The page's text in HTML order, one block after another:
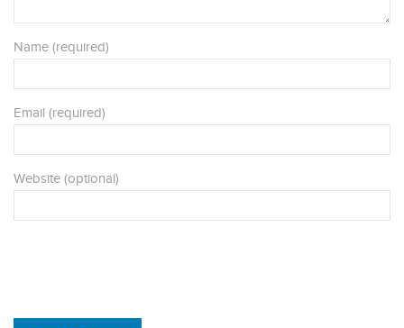
Name (required)
Email (required)
Website (optional)